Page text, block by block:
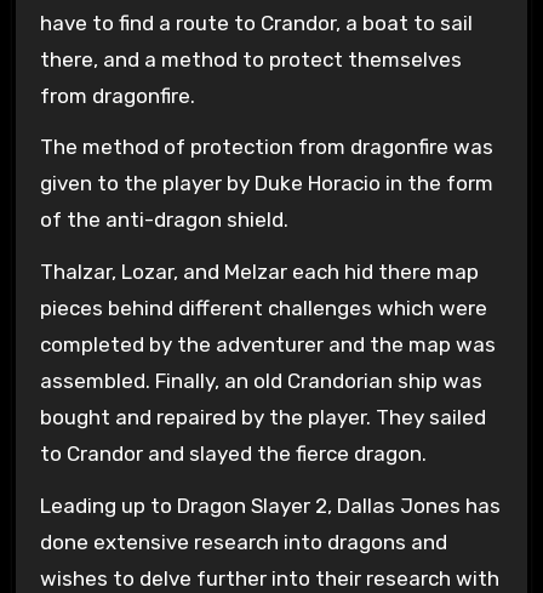
have to find a route to Crandor, a boat to sail
there, and a method to protect themselves
from dragonfire.
The method of protection from dragonfire was
given to the player by Duke Horacio in the form
of the anti-dragon shield.
Thalzar, Lozar, and Melzar each hid there map
pieces behind different challenges which were
completed by the adventurer and the map was
assembled. Finally, an old Crandorian ship was
bought and repaired by the player. They sailed
to Crandor and slayed the fierce dragon.
Leading up to Dragon Slayer 2, Dallas Jones has
done extensive research into dragons and
wishes to delve further into their research with